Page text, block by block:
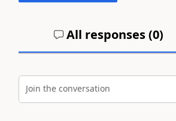
All responses (0)
Join the conversation